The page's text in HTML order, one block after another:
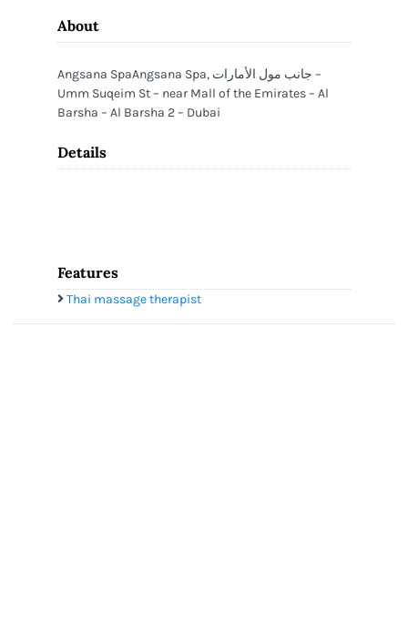
About
Angsana SpaAngsana Spa, جانب مول الأمارات –
Umm Suqeim St – near Mall of the Emirates – Al
Barsha – Al Barsha 2 – Dubai
Details
Features
Thai massage therapist